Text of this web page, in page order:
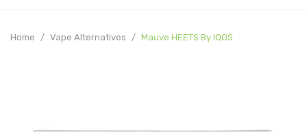
Home Vape Alternatives Mauve HEETS By IQOS